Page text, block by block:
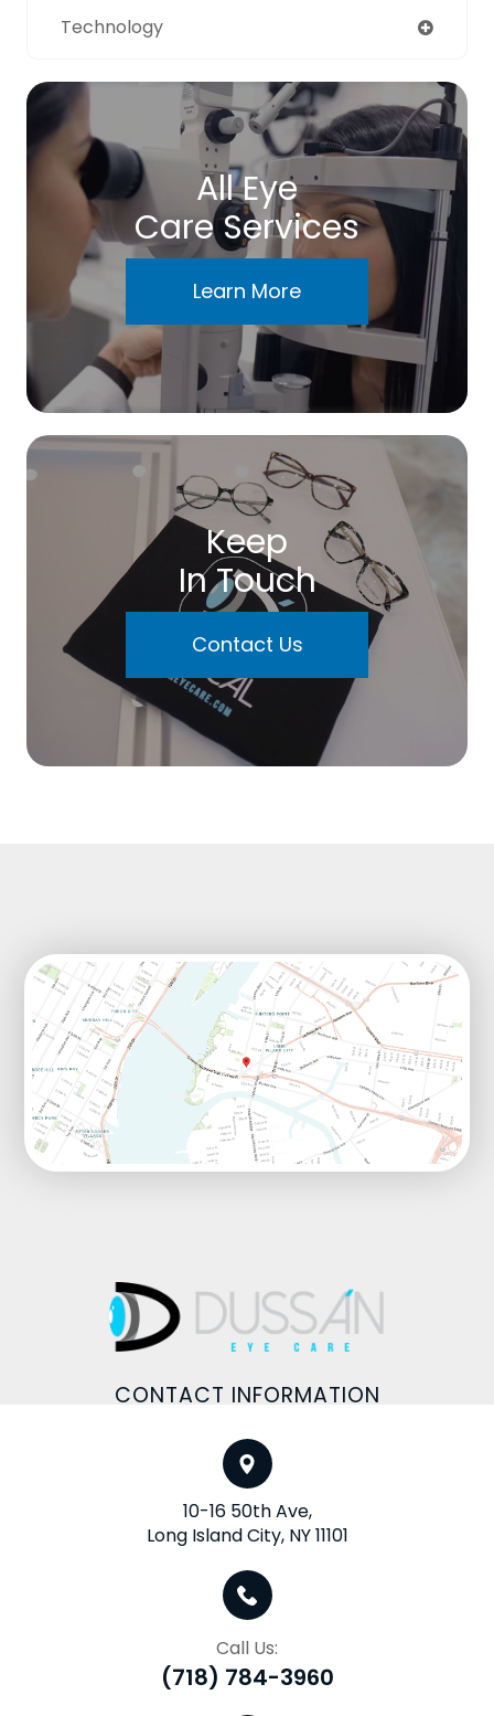
Technology
All Eye
Care Services
Learn More
Keep
In Touch
Contact Us
CONTACT INFORMATION
10-16 50th Ave,
Long Island City, NY 11101
Call Us:
(718) 784-3960